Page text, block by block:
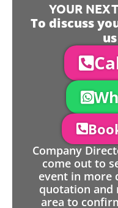
YOUR
To discuss
Company
come out to
event in more
quotation and
area to